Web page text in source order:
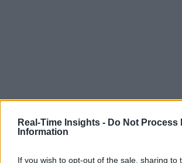
Real-Time Insights - Do Not Process
Information
If you wish to opt-out of the sale, sharing to